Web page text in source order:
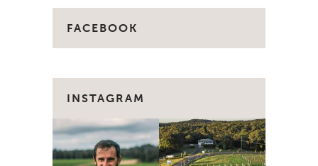
FACEBOOK
INSTAGRAM